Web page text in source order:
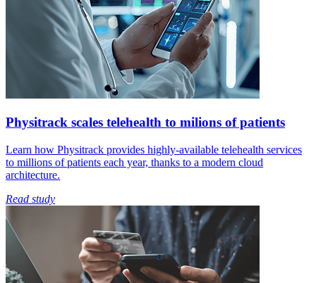
Physitrack scales telehealth to milions of patients
Learn how Physitrack provides highly-available telehealth services
to millions of patients each year, thanks to a modern cloud
architecture.
Read study